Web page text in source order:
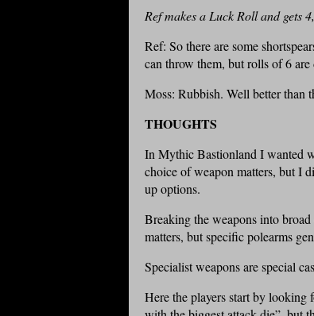
Ref makes a Luck Roll and gets
Ref: So there are some
can throw them, but rolls of 6 are
Moss: Rubbish. Well better than
THOUGHTS
In Mythic Bastionland I wanted
choice of weapon matters, but I
up options.
Breaking the weapons into
matters, but specific polearms
Specialist weapons are special
Here the players start by looking